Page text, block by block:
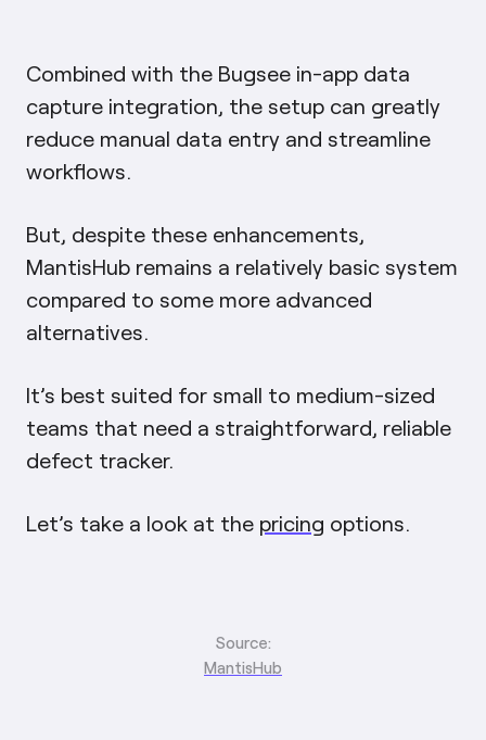
Combined with the Bugsee in-app data
capture integration, the setup can greatly
reduce manual data entry and streamline
workflows.
But, despite these enhancements,
MantisHub remains a relatively basic system
compared to some more advanced
alternatives.
It’s best suited for small to medium-sized
teams that need a straightforward, reliable
defect tracker.
Let’s take a look at the pricing options.
Source:
MantisHub